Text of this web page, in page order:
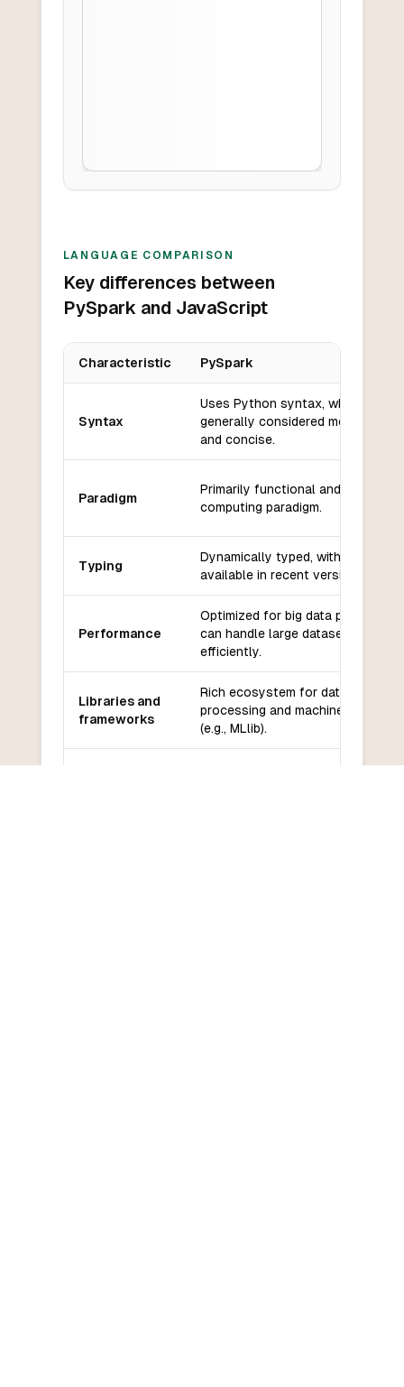
LANGUAGE COMPARISON
Key differences between
PySpark and JavaScript
Characteristic PySpark
Syntax
Uses Python syntax, which is
generally considered more
and concise.
Paradigm
Primarily functional and
computing paradigm.
Typing
Dynamically typed, with type hints
available in recent versions.
Performance
Optimized for big data processing,
can handle large datasets
efficiently.
Libraries and
frameworks
Rich ecosystem for data
processing and machine learning
(e.g., MLlib).